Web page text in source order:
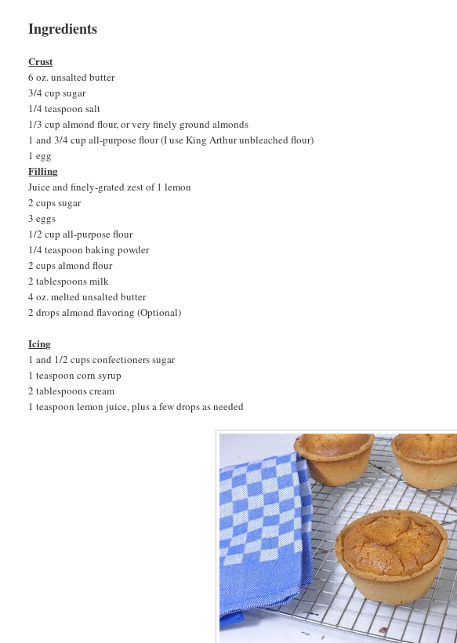
Ingredients
Crust
6 oz. unsalted butter
3/4 cup sugar
1/4 teaspoon salt
1/3 cup almond flour, or very finely ground almonds
1 and 3/4 cup all-purpose flour (I use King Arthur unbleached flour)
1 egg
Filling
Juice and finely-grated zest of 1 lemon
2 cups sugar
3 eggs
1/2 cup all-purpose flour
1/4 teaspoon baking powder
2 cups almond flour
2 tablespoons milk
4 oz. melted unsalted butter
2 drops almond flavoring (Optional)
Icing
1 and 1/2 cups confectioners sugar
1 teaspoon corn syrup
2 tablespoons cream
1 teaspoon lemon juice, plus a few drops as needed